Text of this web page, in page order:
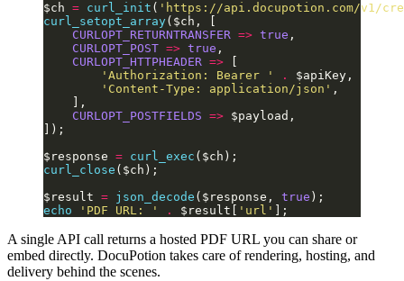
$ch = curl_init ( 'https://api.docupotion.com/v1/
curl_setopt_array($ch, [
    CURLOPT_RETURNTRANSFER
=> true ,
    CURLOPT_POST
=> true ,
    CURLOPT_HTTPHEADER
=>
        'Authorization: Bearer '
.
$apiKey,
        'Content-Type: application/json'
,
    ],
    CURLOPT_POSTFIELDS
=> $payload,
]);
$response = curl_exec ($ch);
curl_close ($ch);
$result = json_decode ($response, true );
echo 'PDF URL: ' . $result[ 'url' ];
A single API call returns a hosted PDF URL you can share or
embed directly. DocuPotion takes care of rendering, hosting, and
delivery behind the scenes.